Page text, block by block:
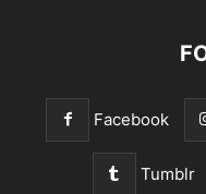
Facebook
Tumblr